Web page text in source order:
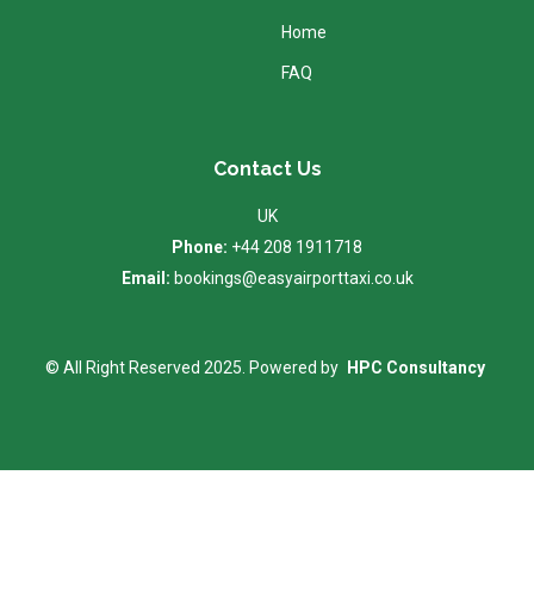
Home
FAQ
Contact Us
UK
Phone: +44 208 1911718
Email: bookings@easyairporttaxi.co.uk
© All Right Reserved 2025. Powered by HPC Consultancy